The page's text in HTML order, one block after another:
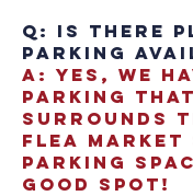
Q: Is there
parking
A: Yes, we
parking that
surrounds
flea market
parking
good spot!